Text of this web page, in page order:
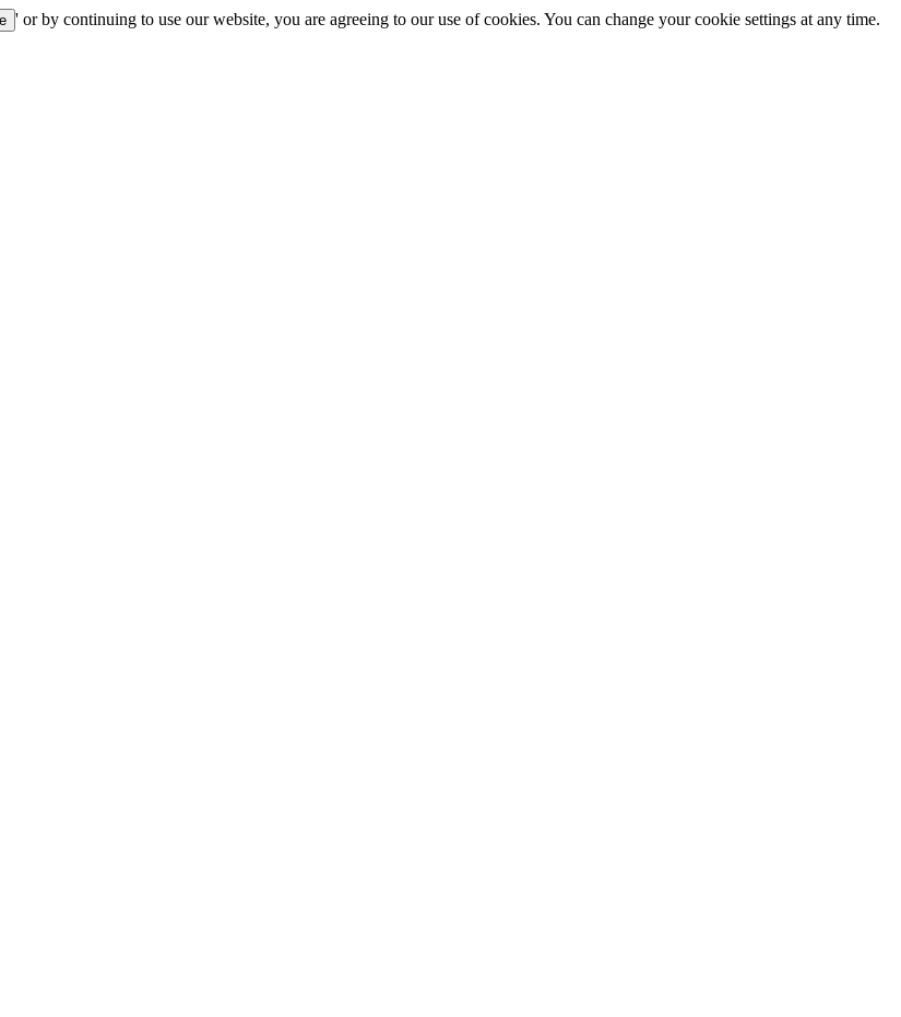
' or by continuing to use our website, you are agreeing to our use of cookies. You can change your cookie settings at any time.